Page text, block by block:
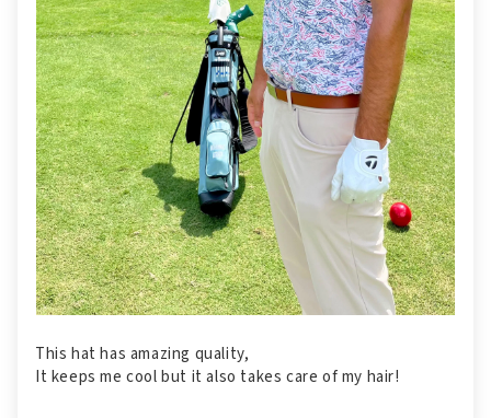
This hat has amazing quality,
It keeps me cool but it also takes care of my hair!